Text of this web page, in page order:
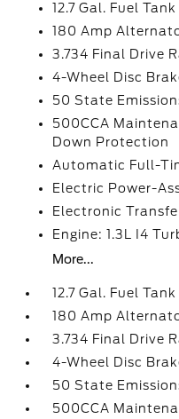
12.7 Gal. Fuel Tank
180 Amp
3.734 Final Drive
4-Wheel Disc
50 State
500CCA
Down Protection
Automatic Full-
Electric Power-
Electronic
Engine: 1.3L I4
More...
12.7 Gal. Fuel Tank
180 Amp
3.734 Final Drive
4-Wheel Disc
50 State
500CCA